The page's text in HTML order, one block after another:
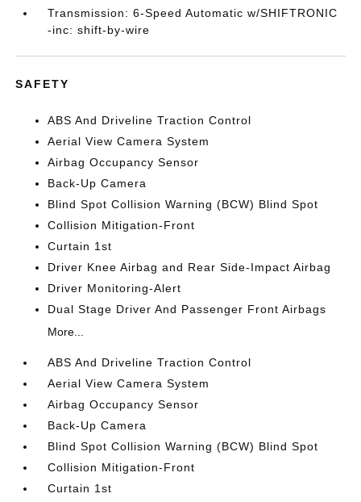
Transmission: 6-Speed Automatic w/SHIFTRONIC
-inc: shift-by-wire
SAFETY
ABS And Driveline Traction Control
Aerial View Camera System
Airbag Occupancy Sensor
Back-Up Camera
Blind Spot Collision Warning (BCW) Blind Spot
Collision Mitigation-Front
Curtain 1st
Driver Knee Airbag and Rear Side-Impact Airbag
Driver Monitoring-Alert
Dual Stage Driver And Passenger Front Airbags
More...
ABS And Driveline Traction Control
Aerial View Camera System
Airbag Occupancy Sensor
Back-Up Camera
Blind Spot Collision Warning (BCW) Blind Spot
Collision Mitigation-Front
Curtain 1st